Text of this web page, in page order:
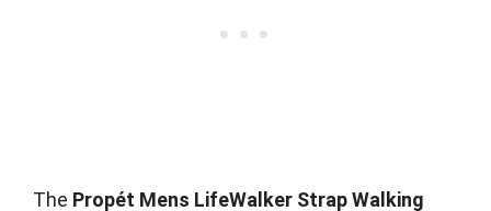
The Propét Mens LifeWalker Strap Walking